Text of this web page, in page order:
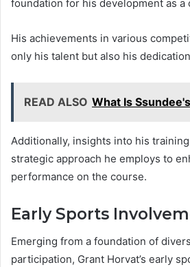
foundation for his development as a
His achievements in various
only his talent but also his
READ ALSO What Is
Additionally, insights into his
strategic approach he employs to
performance on the course.
Early Sports
Emerging from a foundation of
participation, Grant Horvat’s early